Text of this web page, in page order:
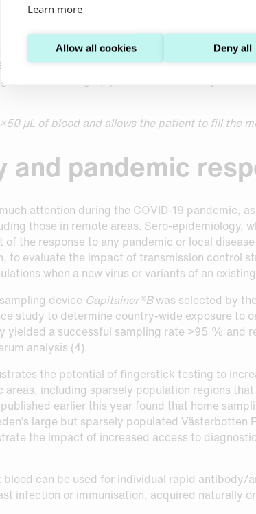
Learn more
Allow all cookies Deny all
performed in the sporting world to check for
blood draws may be uncomfortable for
a DBS sampling method for anti-doping
and national testing agencies. WADA
substance usage (3), a volume which is possible
µL of blood and allows the patient to fill the
and pandemic
attention during the COVID-19 pandemic,
those in remote areas. Sero-epidemiology,
the response to any pandemic or local
to evaluate the impact of transmission control
when a new virus or variants of an
device Capitainer®Bwas selected by
study to determine country-wide exposure to
yielded a successful sampling rate >95 % and
analysis (4).
the potential of fingerstick testing to
including sparsely population regions
earlier this year found that home
large but sparsely populated
the impact of increased access to
can be used for individual rapid
infection or immunisation, acquired naturally